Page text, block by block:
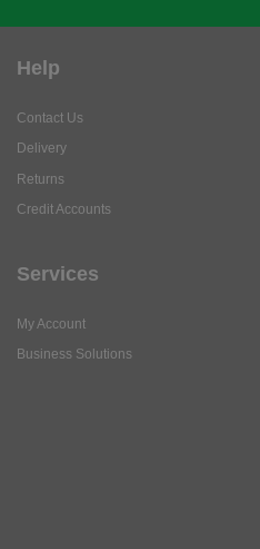
Help
Contact Us
Delivery
Returns
Credit Accounts
Services
My Account
Business Solutions